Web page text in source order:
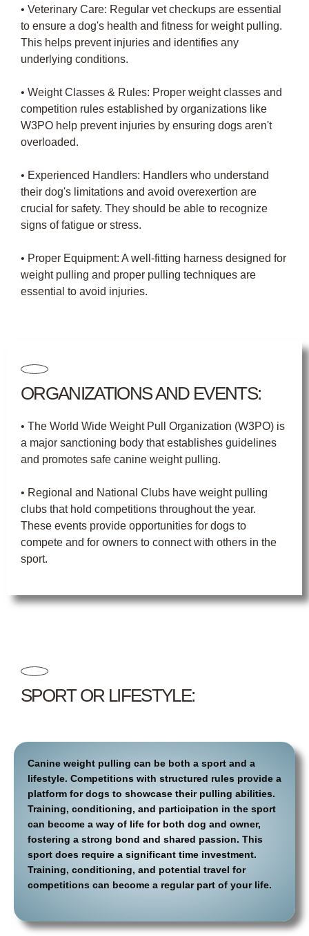
• Veterinary Care: Regular vet checkups are essential
to ensure a dog's health and fitness for weight pulling.
This helps prevent injuries and identifies any
underlying conditions.
• Weight Classes & Rules: Proper weight classes and
competition rules established by organizations like
W3PO help prevent injuries by ensuring dogs aren't
overloaded.
• Experienced Handlers: Handlers who understand
their dog's limitations and avoid overexertion are
crucial for safety. They should be able to recognize
signs of fatigue or stress.
• Proper Equipment: A well-fitting harness designed for
weight pulling and proper pulling techniques are
essential to avoid injuries.
ORGANIZATIONS AND EVENTS:
• The World Wide Weight Pull Organization (W3PO) is
a major sanctioning body that establishes guidelines
and promotes safe canine weight pulling.
• Regional and National Clubs have weight pulling
clubs that hold competitions throughout the year.
These events provide opportunities for dogs to
compete and for owners to connect with others in the
sport.
SPORT OR LIFESTYLE:
Canine weight pulling can be both a sport and a
lifestyle. Competitions with structured rules provide a
platform for dogs to showcase their pulling abilities.
Training, conditioning, and participation in the sport
can become a way of life for both dog and owner,
fostering a strong bond and shared passion. This
sport does require a significant time investment.
Training, conditioning, and potential travel for
competitions can become a regular part of your life.